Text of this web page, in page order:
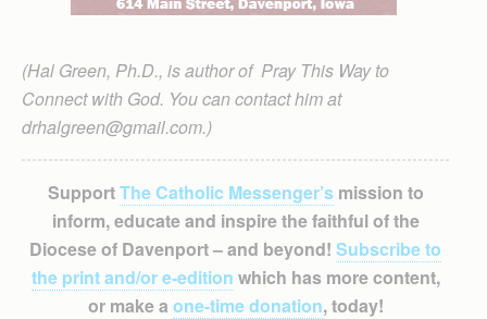
(Hal Green, Ph.D., is author of Pray This Way to
Connect with God. You can contact him at
drhalgreen@gmail.com.)
SupportThe Catholic Messenger’smission to
inform, educate and inspire the faithful of the
Diocese of Davenport – and beyond! Subscribe to
the print and/or e-edition which has more content,
or make a one-time donation, today!